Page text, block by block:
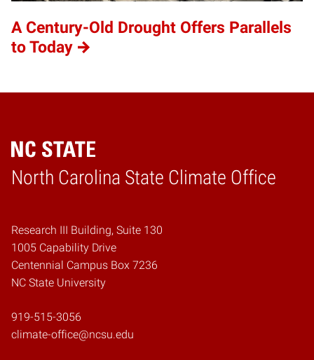
A Century-Old Drought Offers Parallels
to Today
North Carolina State Climate Office
Home
Research III Building, Suite 130
1005 Capability Drive
Centennial Campus Box 7236
NC State University
919-515-3056
climate-office@ncsu.edu